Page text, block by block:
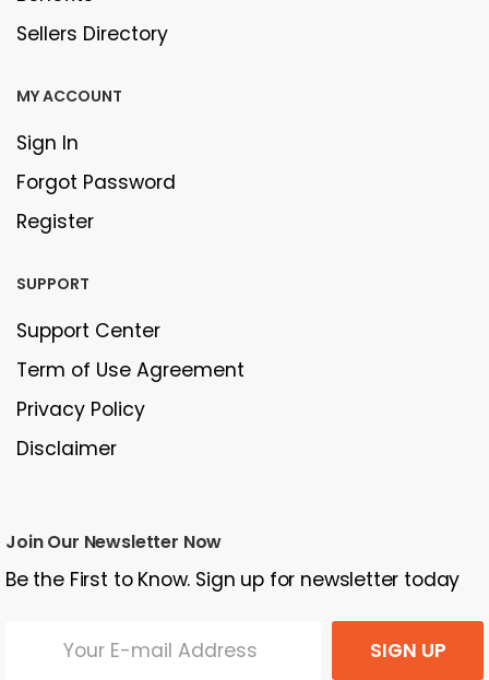
Sellers Directory
MY ACCOUNT
Sign In
Forgot Password
Register
SUPPORT
Support Center
Term of Use Agreement
Privacy Policy
Disclaimer
Join Our Newsletter Now
Be the First to Know. Sign up for newsletter today
SIGN UP